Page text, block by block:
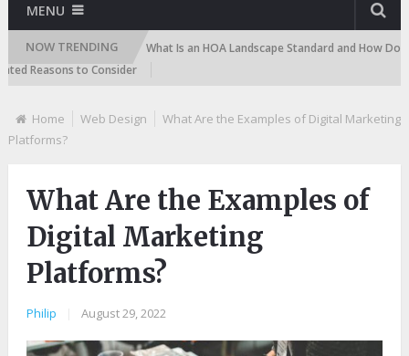
MENU
NOW TRENDING
and Cartridge)
What Is an HOA Landscape Standard and How Do
to Consider
Home Web Design
What Are the Examples of Digital Marketing
Platforms?
What Are the Examples of
Digital Marketing
Platforms?
Philip August 29, 2022